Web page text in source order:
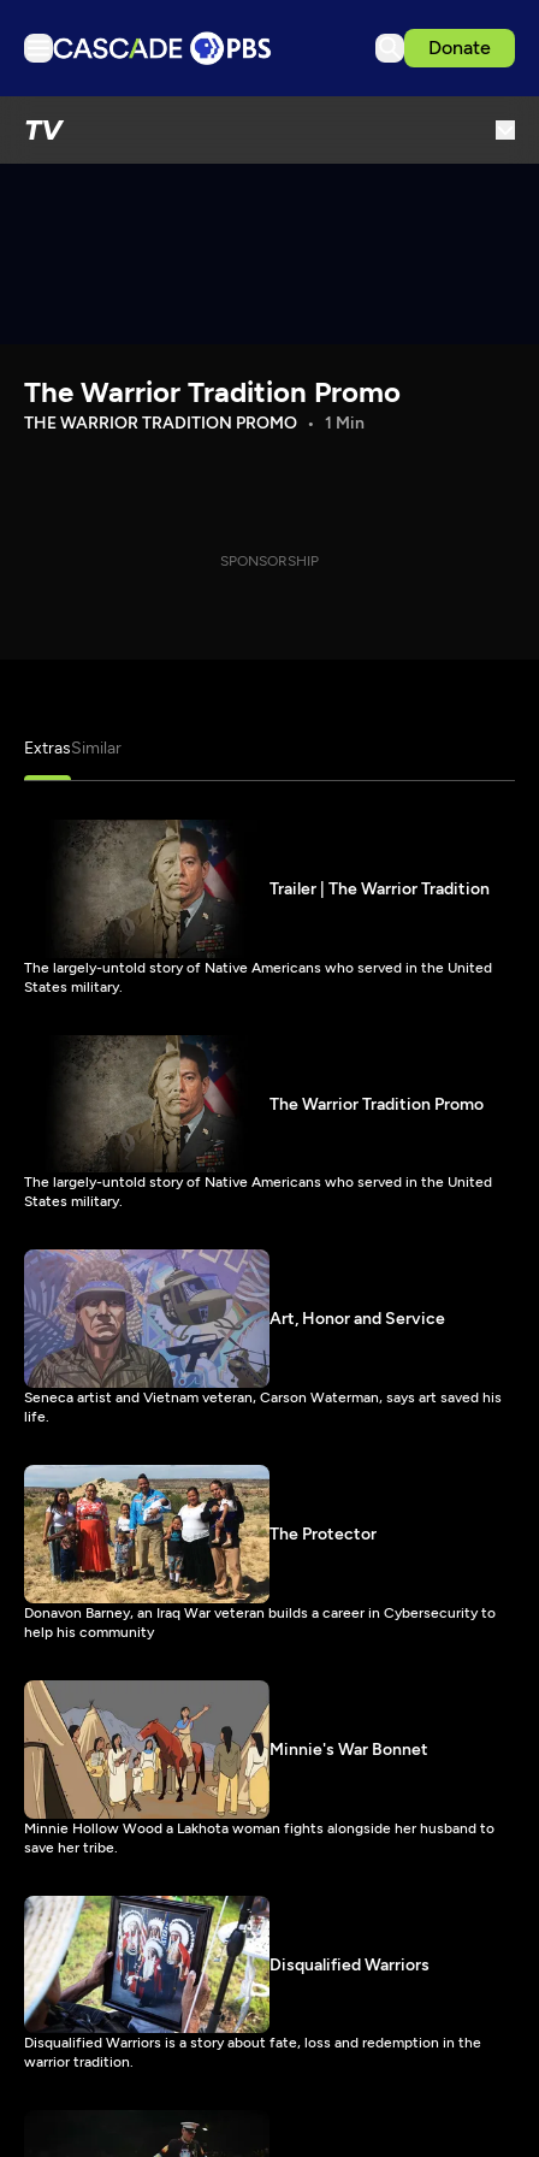
Donate
TV
Download the App
The Warrior Tradition Promo
THE WARRIOR TRADITION PROMO 1 Min
SPONSORSHIP
ExtrasSimilar
Trailer | The Warrior Tradition
The largely-untold story of Native Americans who served in the United
States military.
The Warrior Tradition Promo
The largely-untold story of Native Americans who served in the United
States military.
Art, Honor and Service
Seneca artist and Vietnam veteran, Carson Waterman, says art saved his
life.
The Protector
Donavon Barney, an Iraq War veteran builds a career in Cybersecurity to
help his community
Minnie's War Bonnet
Minnie Hollow Wood a Lakhota woman fights alongside her husband to
save her tribe.
Disqualified Warriors
Disqualified Warriors is a story about fate, loss and redemption in the
warrior tradition.